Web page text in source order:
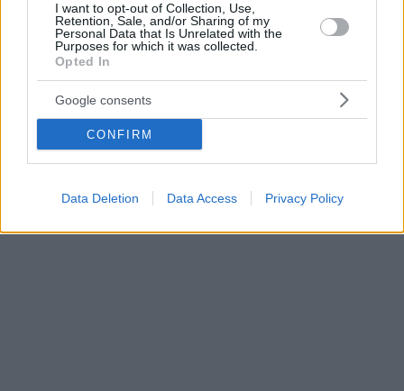
I want to opt-out of Collection, Use,
Retention, Sale, and/or Sharing of my
Personal Data that Is Unrelated with the
Purposes for which it was collected.
Opted In
Google consents
CONFIRM
Data Deletion Data Access Privacy Policy